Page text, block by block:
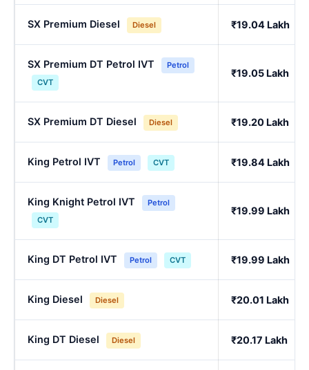
SX Premium Diesel Diesel ₹19.04 Lakh
SX Premium DT Petrol IVT
Petrol
CVT
₹19.05 Lakh
SX Premium DT Diesel Diesel ₹19.20 Lakh
King Petrol IVT Petrol CVT ₹19.84 Lakh
King Knight Petrol IVT
Petrol
CVT
₹19.99 Lakh
King DT Petrol IVT Petrol CVT ₹19.99 Lakh
King Diesel Diesel ₹20.01 Lakh
King DT Diesel Diesel ₹20.17 Lakh